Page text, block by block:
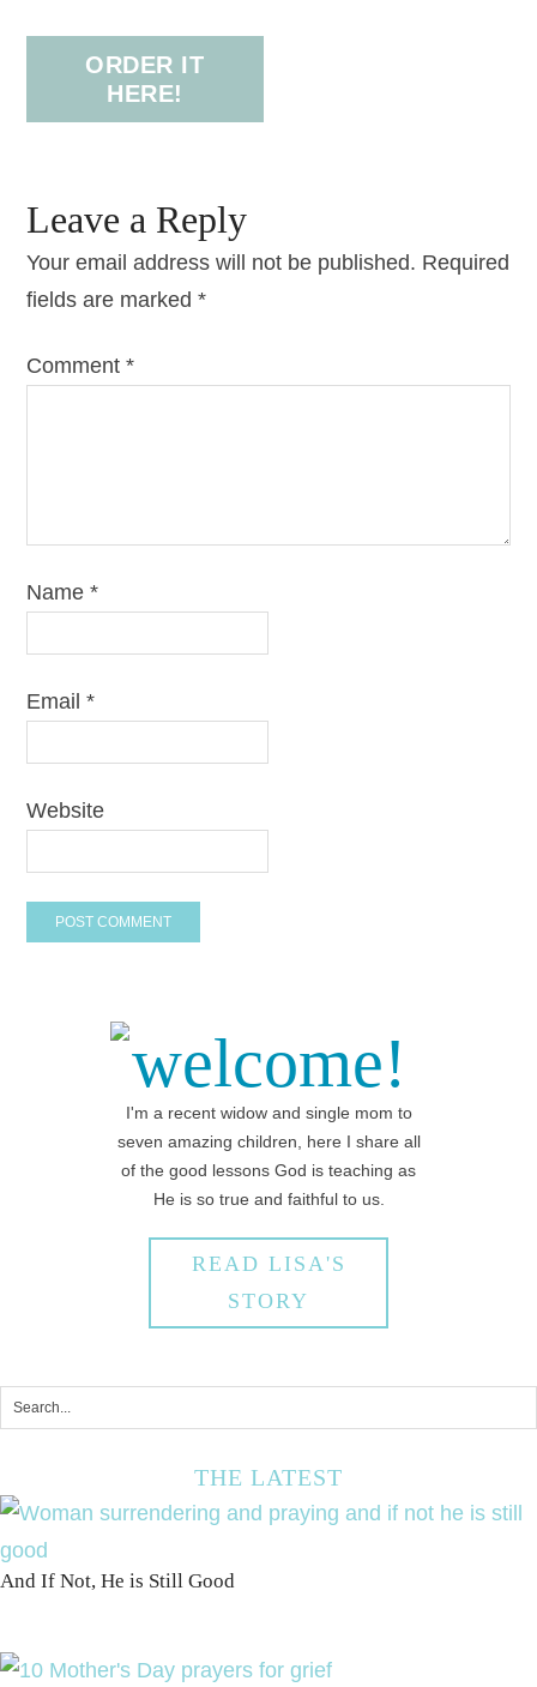
ORDER IT
HERE!
Leave a Reply
Your email address will not be published. Required
fields are marked*
Comment*
Name*
Email*
Website
welcome!
I'm a recent widow and single mom to
seven amazing children, here I share all
of the good lessons God is teaching as
He is so true and faithful to us.
READ LISA'S
STORY
THE LATEST
And If Not, He is Still Good